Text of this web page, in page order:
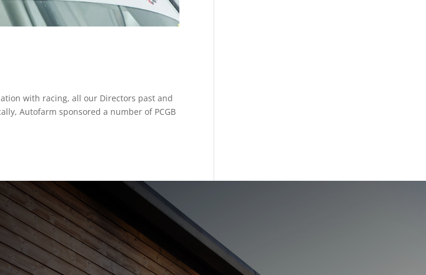
with racing, all our Directors past and
Autofarm sponsored a number of PCGB